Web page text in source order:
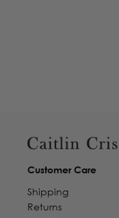
Customer Care
Shipping
Returns